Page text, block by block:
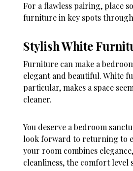
For a flawless pairing, place
furniture in key spots
Stylish White
Furniture can make a
elegant and beautiful. White
particular, makes a space
cleaner.
You deserve a bedroom
look forward to returning to
your room combines
cleanliness, the comfort level